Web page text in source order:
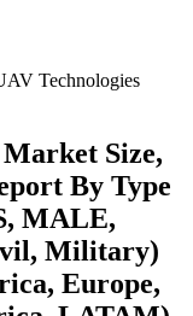
Technologies
Size,
By Type
MALE,
Military)
Europe,